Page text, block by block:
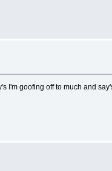
I'm goofing off to much and